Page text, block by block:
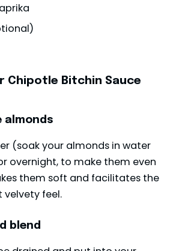
Chipotle Bitchin Sauce
almonds
(soak your almonds in water
overnight, to make them even
them soft and facilitates the
feel.
blend